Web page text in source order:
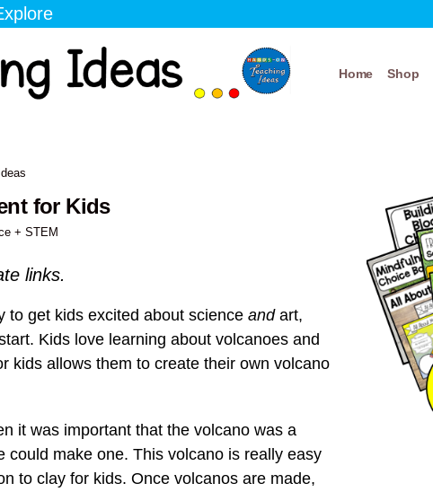
Home Shop
for Kids
+ STEM
links.
to get kids excited about science andart,
Kids love learning about volcanoes and
kids allows them to create their own volcano
it was important that the volcano was a
could make one. This volcano is really easy
to clay for kids. Once volcanos are made,